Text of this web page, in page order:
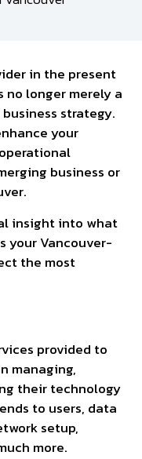
in the present
longer merely a
strategy.
your
business or
insight into what
your Vancouver-
the most
provided to
managing,
their technology
to users, data
setup,
more.